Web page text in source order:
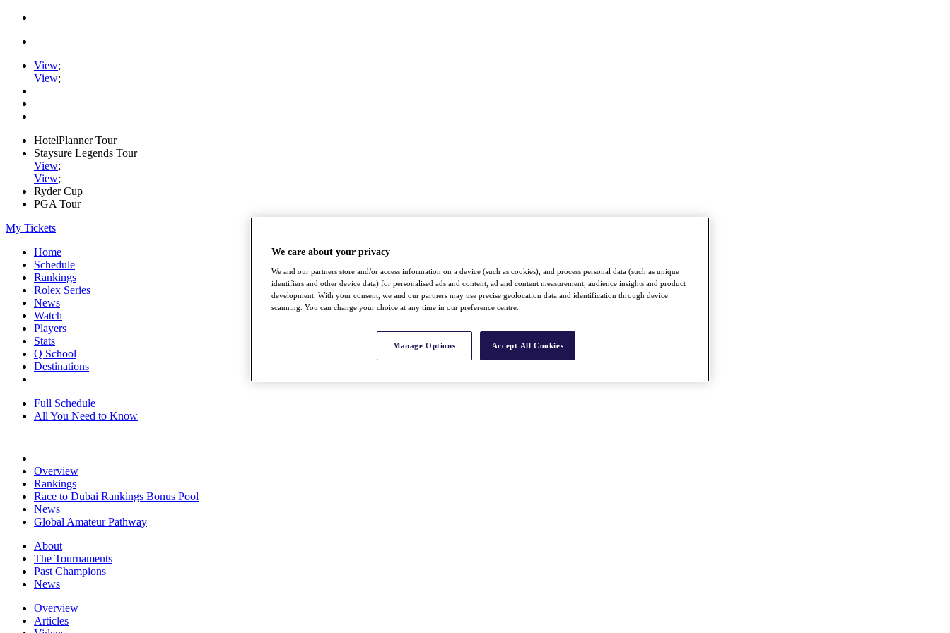
View;
View;
HotelPlanner Tour
Staysure Legends Tour
View;
View;
Ryder Cup
PGA Tour
My Tickets
Home
Schedule
Rankings
Rolex Series
News
Watch
Players
Stats
Q School
Destinations
Full Schedule
All You Need to Know
Overview
Rankings
Race to Dubai Rankings Bonus Pool
News
Global Amateur Pathway
About
The Tournaments
Past Champions
News
Overview
Articles
We care about your privacy
We and our partners store and/or access information on a device (such as cookies), and process personal data (such as unique
identifiers and other device data) for personalised ads and content, ad and content measurement, audience insights and product
development. With your consent, we and our partners may use precise geolocation data and identification through device
scanning. You can change your choice at any time in our preference centre.
Manage Options Accept All Cookies